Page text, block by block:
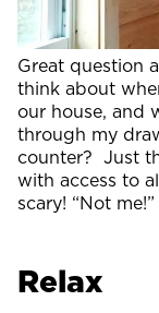
Great question
think about
our house, and
through my
counter? Just
with access to
scary! “Not
Relax